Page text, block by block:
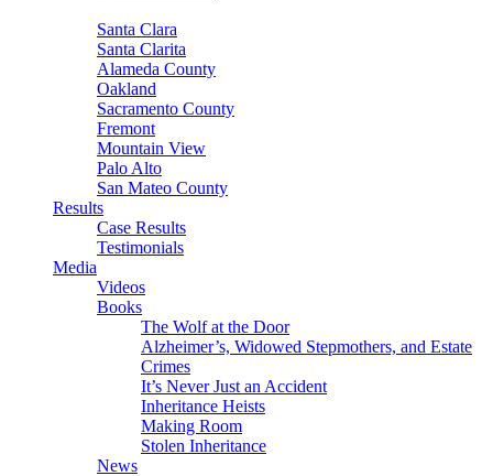
Santa Clara
Santa Clarita
Alameda County
Oakland
Sacramento County
Fremont
Mountain View
Palo Alto
San Mateo County
Results
Case Results
Testimonials
Media
Videos
Books
The Wolf at the Door
Alzheimer’s, Widowed Stepmothers, and Estate
Crimes
It’s Never Just an Accident
Inheritance Heists
Making Room
Stolen Inheritance
News